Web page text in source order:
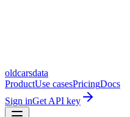
oldcarsdata
ProductUse casesPricingDocs
Sign inGet API key